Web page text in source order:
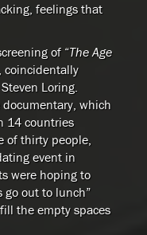
feelings that
of “The Age
coincidentally
Loring.
which
14 countries
of thirty people,
event in
were hoping to
go out to lunch”
the empty spaces